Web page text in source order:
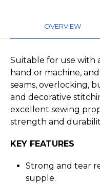
OVERVIEW
Suitable for use with
hand or machine,
seams, overlocking,
and decorative
excellent sewing
strength and
KEY FEATURES
Strong and tear
supple.